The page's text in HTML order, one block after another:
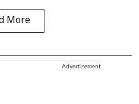
More
Advertisement